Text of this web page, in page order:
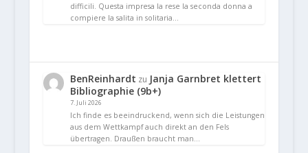
difficili. Questa impresa la rese la seconda donna a
compiere la salita in solitaria…
BenReinhardt zu Janja Garnbret klettert
Bibliographie (9b+)
7. Juli 2026
Ich finde es beeindruckend, wenn sich die Leistungen
aus dem Wettkampf auch direkt an den Fels
übertragen. Draußen braucht man…